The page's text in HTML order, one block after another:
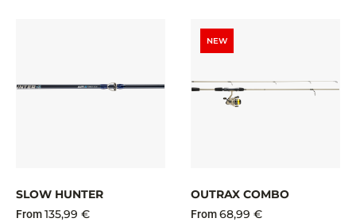
SLOW HUNTER
From135,99 €
NEW
OUTRAX COMBO
From68,99 €